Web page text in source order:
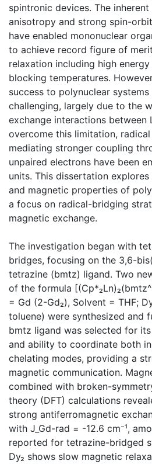
spintronic devices. The
anisotropy and strong spin-
have enabled mononuclear
to achieve record figure of
relaxation including high
blocking temperatures.
success to polynuclear
challenging, largely due to the
exchange interactions between
overcome this limitation,
mediating stronger coupling
unpaired electrons have been
units. This dissertation
and magnetic properties of
a focus on radical-bridging
magnetic exchange.
The investigation began with
bridges, focusing on the 3,6-
tetrazine (bmtz) ligand. Two
of the formula
= Gd (2-Gd₂), Solvent = THF;
toluene) were synthesized and
bmtz ligand was selected for
and ability to coordinate both
chelating modes, providing a
magnetic communication.
combined with broken-
theory (DFT) calculations
strong antiferromagnetic
with J_Gd-rad = -12.6 cm⁻¹,
reported for tetrazine-bridged
Dy₂ shows slow magnetic